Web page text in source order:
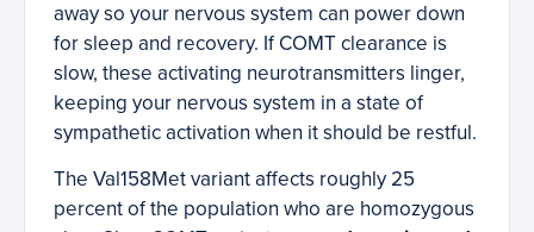
away so your nervous system can power down
for sleep and recovery. If COMT clearance is
slow, these activating neurotransmitters linger,
keeping your nervous system in a state of
sympathetic activation when it should be restful.
The Val158Met variant affects roughly 25
percent of the population who are homozygous